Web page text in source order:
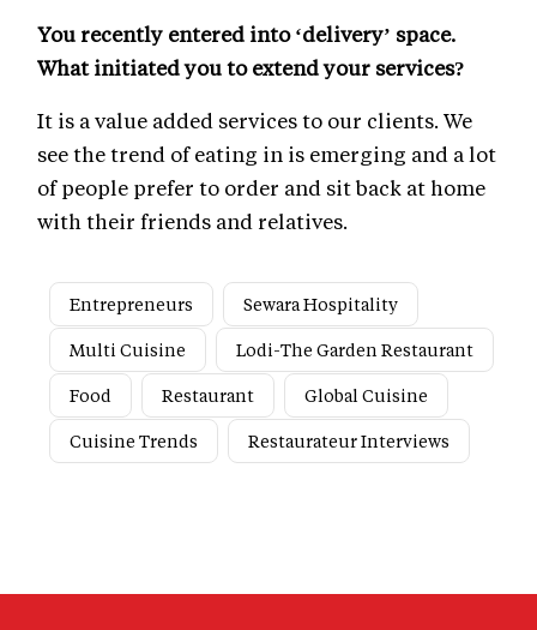
You recently entered into ‘delivery’ space.
What initiated you to extend your services?
It is a value added services to our clients. We
see the trend of eating in is emerging and a lot
of people prefer to order and sit back at home
with their friends and relatives.
Entrepreneurs
Sewara Hospitality
Multi Cuisine
Lodi-The Garden Restaurant
Food
Restaurant
Global Cuisine
Cuisine Trends
Restaurateur Interviews